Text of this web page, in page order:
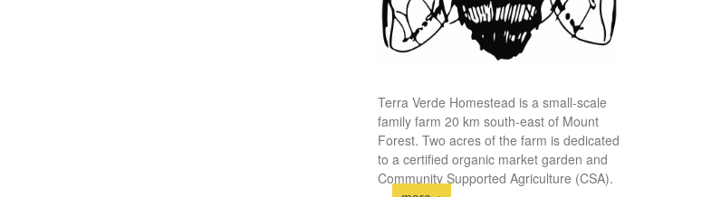
Terra Verde Homestead is a small-scale
family farm 20 km south-east of Mount
Forest. Two acres of the farm is dedicated
to a certified organic market garden and
Community Supported Agriculture (CSA).